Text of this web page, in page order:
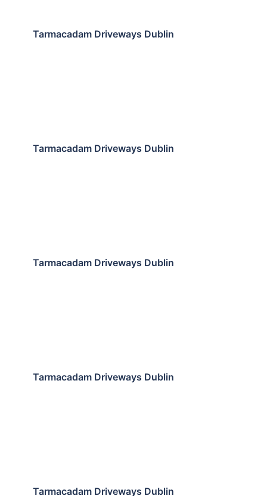
Tarmacadam Driveways Dublin
Tarmacadam Driveways Dublin
Tarmacadam Driveways Dublin
Tarmacadam Driveways Dublin
Tarmacadam Driveways Dublin